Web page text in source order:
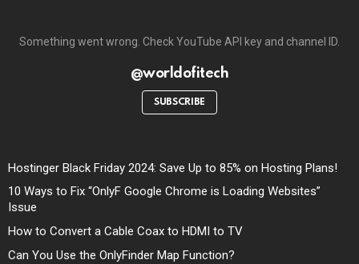
Something went wrong. Check YouTube API key and channel ID.
@worldofitech
SUBSCRIBE
Hostinger Black Friday 2024: Save Up to 85% on Hosting Plans!
10 Ways to Fix “OnlyF Google Chrome is Loading Websites”
Issue
How to Convert a Cable Coax to HDMI to TV
Can You Use the OnlyFinder Map Function?